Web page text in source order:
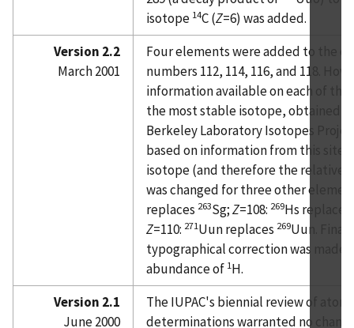
isotope 14C (Z=6) was added.
Version 2.2
March 2001
Four elements were added to the
numbers 112, 114, 116, and 118.
information available on each of
the most stable isotope, obtained
Berkeley Laboratory Isotopes
based on information from this
isotope (and therefore the relative
was changed for three other
replaces 263Sg;Z=108: 269Hs replaces
Z=110: 271Uun replaces 269Uun.
typographical correction was made
abundance of 1H.
Version 2.1
June 2000
The IUPAC's biennial review of
determinations warranted no